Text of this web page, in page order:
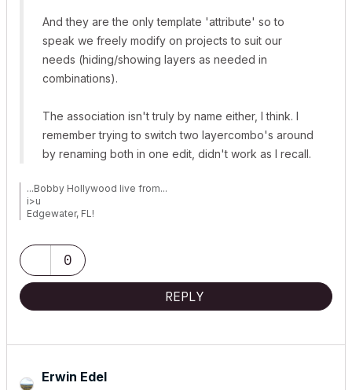
And they are the only template 'attribute' so to
speak we freely modify on projects to suit our
needs (hiding/showing layers as needed in
combinations).
The association isn't truly by name either, I think. I
remember trying to switch two layercombo's around
by renaming both in one edit, didn't work as I recall.
...Bobby Hollywood live from...
i>u
Edgewater, FL!
Windows7 -OS, MAC Maverick OS
0
REPLY
Erwin Edel